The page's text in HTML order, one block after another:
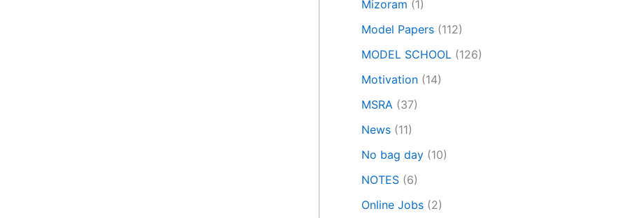
Mizoram (1)
Model Papers (112)
MODEL SCHOOL (126)
Motivation (14)
MSRA (37)
News (11)
No bag day (10)
NOTES (6)
Online Jobs (2)